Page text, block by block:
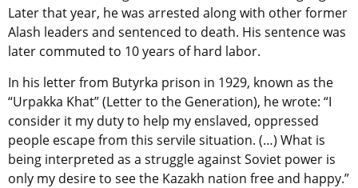
Later that year, he was arrested along with other former
Alash leaders and sentenced to death. His sentence was
later commuted to 10 years of hard labor.
In his letter from Butyrka prison in 1929, known as the
“Urpakka Khat” (Letter to the Generation), he wrote: “I
consider it my duty to help my enslaved, oppressed
people escape from this servile situation. (…) What is
being interpreted as a struggle against Soviet power is
only my desire to see the Kazakh nation free and happy.”